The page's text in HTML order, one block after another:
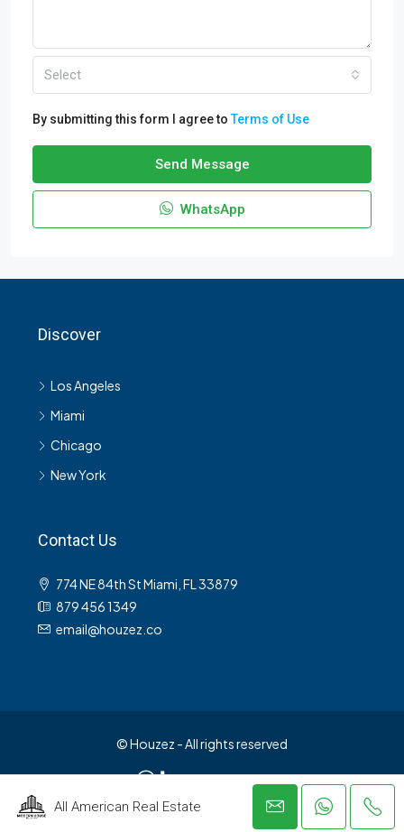
Select
By submitting this form I agree toTerms of Use
Send Message
WhatsApp
All American Real Estate
Discover
Los Angeles
Miami
Chicago
New York
Contact Us
774 NE 84th St Miami, FL 33879
879 456 1349
email@houzez.co
© Houzez - All rights reserved